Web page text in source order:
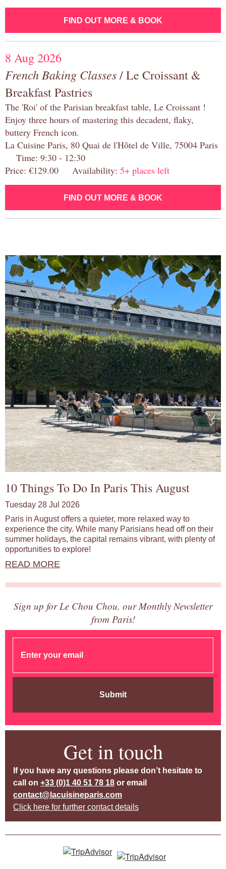
FIND OUT MORE & BOOK
8 Aug 2026
French Baking Classes/ Le Croissant &
Breakfast Pastries
The 'Roi' of the Parisian breakfast table, Le Croissant !
Enjoy three hours of mastering this decadent, flaky,
buttery French icon.
La Cuisine Paris, 80 Quai de l'Hôtel de Ville, 75004 Paris
Time: 9:30 - 12:30
Price: €129.00 Availability: 5+ places left
FIND OUT MORE & BOOK
10 Things To Do In Paris This August
Tuesday 28 Jul 2026
Paris in August offers a quieter, more relaxed way to
experience the city. While many Parisians head off on their
summer holidays, the capital remains vibrant, with plenty of
opportunities to explore!
READ MORE
Sign up for Le Chou Chou, our Monthly Newsletter
from Paris!
Submit
Get in touch
If you have any questions please don’t hesitate to
call on +33 (0)1 40 51 78 18 or email
contact@lacuisineparis.com
Click here for further contact details